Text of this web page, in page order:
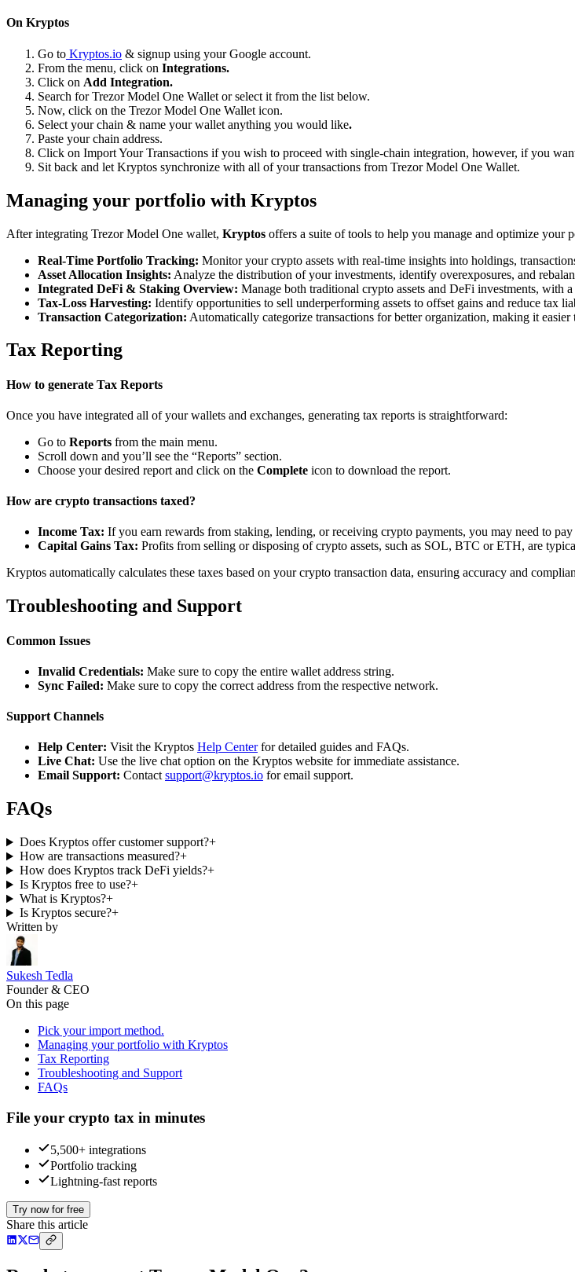
On Kryptos
Go to Kryptos.io & signup using your Google account.
From the menu, click on Integrations.
Click on Add Integration.
Search for Trezor Model One Wallet or select it from the list below.
Now, click on the Trezor Model One Wallet icon.
Select your chain & name your wallet anything you would like.
Paste your chain address.
Click on Import Your Transactions if you wish to proceed with single-chain integration, however, if you
Sit back and let Kryptos synchronize with all of your transactions from Trezor Model One Wallet.
Managing your portfolio with Kryptos
After integrating Trezor Model One wallet, Kryptos offers a suite of tools to help you manage and optimize your
Real-Time Portfolio Tracking: Monitor your crypto assets with real-time insights into holdings,
Asset Allocation Insights: Analyze the distribution of your investments, identify overexposures, and
Integrated DeFi & Staking Overview: Manage both traditional crypto assets and DeFi investments, with
Tax-Loss Harvesting: Identify opportunities to sell underperforming assets to offset gains and reduce tax
Transaction Categorization: Automatically categorize transactions for better organization, making it
Tax Reporting
How to generate Tax Reports
Once you have integrated all of your wallets and exchanges, generating tax reports is straightforward:
Go to Reports from the main menu.
Scroll down and you’ll see the “Reports” section.
Choose your desired report and click on the Complete icon to download the report.
How are crypto transactions taxed?
Income Tax: If you earn rewards from staking, lending, or receiving crypto payments, you may need to
Capital Gains Tax: Profits from selling or disposing of crypto assets, such as SOL, BTC or ETH, are
Kryptos automatically calculates these taxes based on your crypto transaction data, ensuring accuracy and
Troubleshooting and Support
Common Issues
Invalid Credentials: Make sure to copy the entire wallet address string.
Sync Failed: Make sure to copy the correct address from the respective network.
Support Channels
Help Center: Visit the Kryptos Help Centerfor detailed guides and FAQs.
Live Chat: Use the live chat option on the Kryptos website for immediate assistance.
Email Support: Contactsupport@kryptos.io for email support.
FAQs
Does Kryptos offer customer support?+
How are transactions measured?+
How does Kryptos track DeFi yields?+
Is Kryptos free to use?+
What is Kryptos?+
Is Kryptos secure?+
Written by
Sukesh Tedla
Founder & CEO
On this page
Pick your import method.
Managing your portfolio with Kryptos
Tax Reporting
Troubleshooting and Support
FAQs
File your crypto tax in minutes
5,500+ integrations
Portfolio tracking
Lightning-fast reports
Try now for free
Share this article